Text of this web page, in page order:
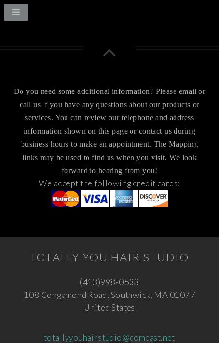
Do you need some additional information? Please email or
call us if you have any questions about our products or
services. You can review our telephone and address
information shown on this page or contact us during
business hours to make an appointment. The Mapping
links may be used to find us when you visit. We look
forward to hearing from you!
We accept the following credit cards:
TOTALLY YOU HAIR STUDIO
(413)998-0533
108 Congamond Road, Southwick, MA 01077
United States
totallyyouhairstudio@comcast.net